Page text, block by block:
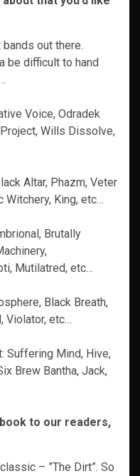
bands out there.
be difficult to hand
Voice, Odradek
Wills Dissolve,
Altar, Phazm, Veter
Witchery, King, etc…
Brutally
Mutilatred, etc…
Black Breath,
Violator, etc…
Suffering Mind, Hive,
Brew Bantha, Jack,
to our readers,
– ”The Dirt”. So